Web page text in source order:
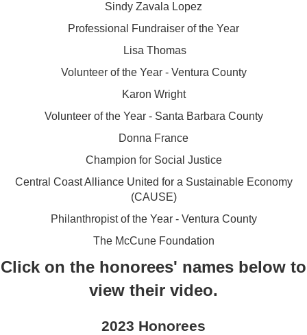
Sindy Zavala Lopez
Professional Fundraiser of the Year
Lisa Thomas
Volunteer of the Year - Ventura County
Karon Wright
Volunteer of the Year - Santa Barbara County
Donna France
Champion for Social Justice
Central Coast Alliance United for a Sustainable Economy
(CAUSE)
Philanthropist of the Year - Ventura County
The McCune Foundation
Click on the honorees' names below to
view their video.
2023 Honorees